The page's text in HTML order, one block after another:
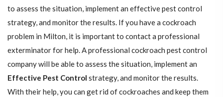
to assess the situation, implement an effective pest control
strategy, and monitor the results. If you have a cockroach
problem in Milton, it is important to contact a professional
exterminator for help. A professional cockroach pest control
company will be able to assess the situation, implement an
Effective Pest Control strategy, and monitor the results.
With their help, you can get rid of cockroaches and keep them